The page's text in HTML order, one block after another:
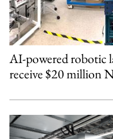
AI-powered robotic
receive $20 million